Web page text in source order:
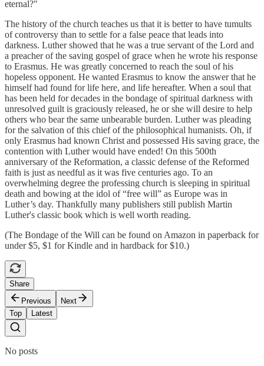
eternal?"
The history of the church teaches us that it is better to have tumults
of controversy than to settle for a false peace that leads into
darkness. Luther showed that he was a true servant of the Lord and
a preacher of the saving gospel of grace when he wrote his response
to Erasmus. He was greatly concerned to reach the soul of his
hopeless opponent. He wanted Erasmus to know the answer that he
himself had found for life here, and life hereafter. When a soul that
has been held for decades in the bondage of spiritual darkness with
unresolved guilt is graciously released, he or she will desire to help
others who bear the same unbearable burden. Luther was pleading
for the salvation of this chief of the philosophical humanists. Oh, if
only Erasmus had known Christ and possessed His saving grace, the
contention with Luther would have ended! On this 500th
anniversary of the Reformation, a classic defense of the Reformed
faith is just as needful as it was five centuries ago. To an
overwhelming degree the professing church is sleeping in spiritual
death and bowing at the idol of “free will” as Europe was in
Luther’s day. Thankfully many publishers still publish Martin
Luther's classic book which is well worth reading.
(The Bondage of the Will can be found on Amazon in paperback for
under $5, $1 for Kindle and in hardback for $10.)
Share
Previous
Next
Top
Latest
No posts